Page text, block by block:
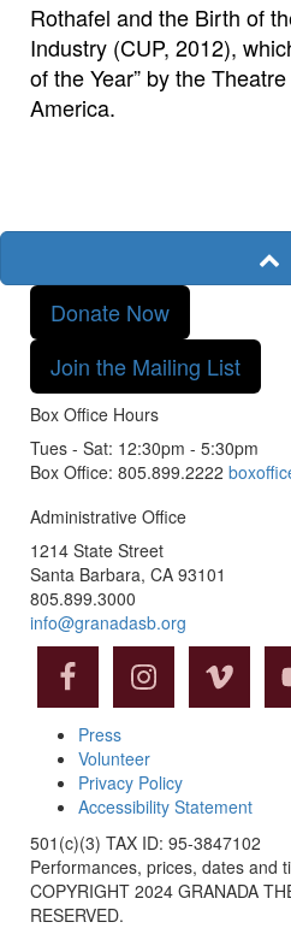
Rothafel and the Birth of
Industry (CUP, 2012),
of the Year” by the
America.
Donate Now
Join the Mailing List
Box Office Hours
Tues - Sat: 12:30pm - 5:30pm
Box Office: 805.899.2222
Administrative Office
1214 State Street
Santa Barbara, CA 93101
805.899.3000
info@granadasb.org
Press
Volunteer
Privacy Policy
Accessibility Statement
501(c)(3) TAX ID: 95-3847102
Performances, prices, dates and
COPYRIGHT 2024 GRANADA
RESERVED.